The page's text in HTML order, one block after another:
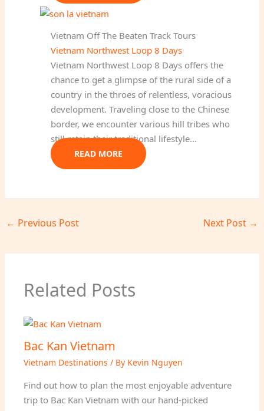
Vietnam Off The Beaten Track Tours
Vietnam Northwest Loop 8 Days
Vietnam Northwest Loop 8 Days offers the
chance to get a glimpse of the rural side of a
country in the throes of relentless, voracious
development. Traveling close to the Chinese
border, we encounter various hill tribes who
still retain their traditional lifestyle…
READ MORE
← Previous Post Next Post →
Related Posts
Bac Kan Vietnam
Vietnam Destinations / By Kevin Nguyen
Find out how to plan the most enjoyable adventure
trip to Bac Kan Vietnam with our hand-picked